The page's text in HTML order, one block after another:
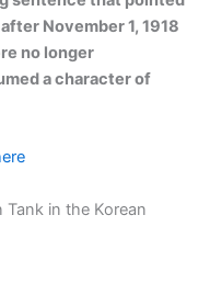
November 1, 1918
no longer
a character of
in the Korean